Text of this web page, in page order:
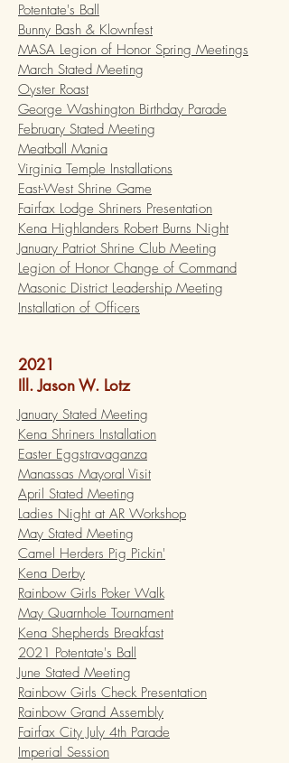
Potentate's Ball
Bunny Bash & Klownfest
MASA Legion of Honor Spring Meetings
March Stated Meeting
Oyster Roast
George Washington Birthday Parade
February Stated Meeting
Meatball Mania
Virginia Temple Installations
East-West Shrine Game
Fairfax Lodge Shriners Presentation
Kena Highlanders Robert Burns Night
January Patriot Shrine Club Meeting
Legion of Honor Change of Command
Masonic District Leadership Meeting
Installation of Officers
2021
Ill. Jason W. Lotz
January Stated Meeting
Kena Shriners Installation
Easter Eggstravaganza
Manassas Mayoral Visit
April Stated Meeting
Ladies Night at AR Workshop
May Stated Meeting
Camel Herders Pig Pickin'
Kena Derby
Rainbow Girls Poker Walk
May Quarnhole Tournament
Kena Shepherds Breakfast
2021 Potentate's Ball
June Stated Meeting
Rainbow Girls Check Presentation
Rainbow Grand Assembly
Fairfax City July 4th Parade
Imperial Session